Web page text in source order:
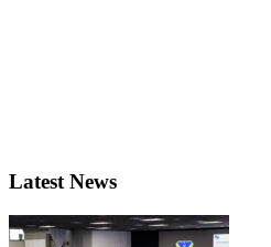
Latest News